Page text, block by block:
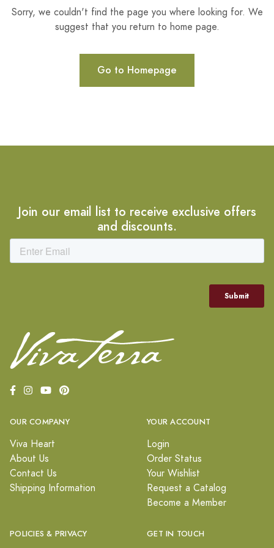
Sorry, we couldn't find the page you where looking for. We
suggest that you return to home page.
Go to Homepage
Join our email list to receive exclusive offers
and discounts.
OUR COMPANY
Viva Heart
About Us
Contact Us
Shipping Information
YOUR ACCOUNT
Login
Order Status
Your Wishlist
Request a Catalog
Become a Member
POLICIES & PRIVACY GET IN TOUCH